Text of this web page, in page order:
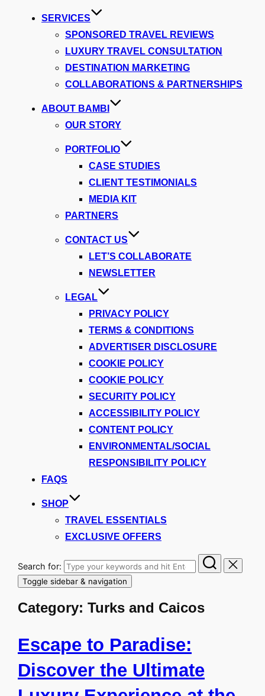
SERVICES
SPONSORED TRAVEL REVIEWS
LUXURY TRAVEL CONSULTATION
DESTINATION MARKETING
COLLABORATIONS & PARTNERSHIPS
ABOUT BAMBI
OUR STORY
PORTFOLIO
CASE STUDIES
CLIENT TESTIMONIALS
MEDIA KIT
PARTNERS
CONTACT US
LET’S COLLABORATE
NEWSLETTER
LEGAL
PRIVACY POLICY
TERMS & CONDITIONS
ADVERTISER DISCLOSURE
COOKIE POLICY
COOKIE POLICY
SECURITY POLICY
ACCESSIBILITY POLICY
CONTENT POLICY
ENVIRONMENTAL/SOCIAL
RESPONSIBILITY POLICY
FAQS
SHOP
TRAVEL ESSENTIALS
EXCLUSIVE OFFERS
Search for:
Toggle sidebar & navigation
Category: Turks and Caicos
Escape to Paradise:
Discover the Ultimate